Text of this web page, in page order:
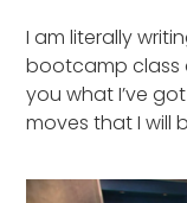
I am literally
bootcamp class
you what I’ve
moves that I will